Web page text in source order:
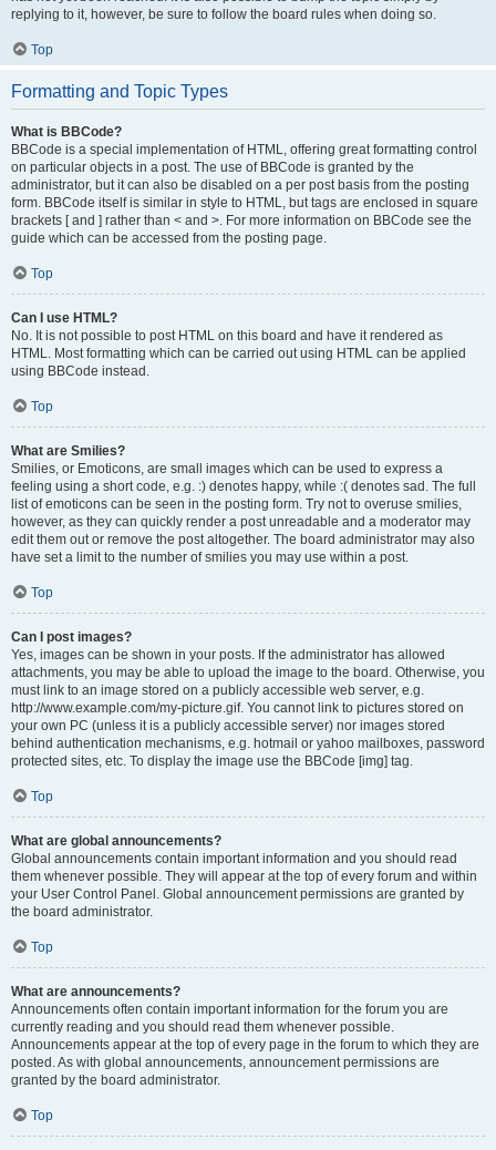
replying to it, however, be sure to follow the board rules when doing so.
Top
Formatting and Topic Types
What is BBCode?
BBCode is a special implementation of HTML, offering great formatting control
on particular objects in a post. The use of BBCode is granted by the
administrator, but it can also be disabled on a per post basis from the posting
form. BBCode itself is similar in style to HTML, but tags are enclosed in square
brackets [ and ] rather than < and >. For more information on BBCode see the
guide which can be accessed from the posting page.
Top
Can I use HTML?
No. It is not possible to post HTML on this board and have it rendered as
HTML. Most formatting which can be carried out using HTML can be applied
using BBCode instead.
Top
What are Smilies?
Smilies, or Emoticons, are small images which can be used to express a
feeling using a short code, e.g. :) denotes happy, while :( denotes sad. The full
list of emoticons can be seen in the posting form. Try not to overuse smilies,
however, as they can quickly render a post unreadable and a moderator may
edit them out or remove the post altogether. The board administrator may also
have set a limit to the number of smilies you may use within a post.
Top
Can I post images?
Yes, images can be shown in your posts. If the administrator has allowed
attachments, you may be able to upload the image to the board. Otherwise, you
must link to an image stored on a publicly accessible web server, e.g.
http://www.example.com/my-picture.gif. You cannot link to pictures stored on
your own PC (unless it is a publicly accessible server) nor images stored
behind authentication mechanisms, e.g. hotmail or yahoo mailboxes, password
protected sites, etc. To display the image use the BBCode [img] tag.
Top
What are global announcements?
Global announcements contain important information and you should read
them whenever possible. They will appear at the top of every forum and within
your User Control Panel. Global announcement permissions are granted by
the board administrator.
Top
What are announcements?
Announcements often contain important information for the forum you are
currently reading and you should read them whenever possible.
Announcements appear at the top of every page in the forum to which they are
posted. As with global announcements, announcement permissions are
granted by the board administrator.
Top